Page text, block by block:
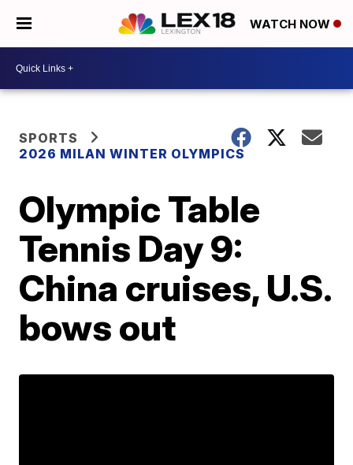
WATCH NOW
SPORTS
2026 MILAN WINTER OLYMPICS
Olympic Table
Tennis Day 9:
China cruises, U.S.
bows out